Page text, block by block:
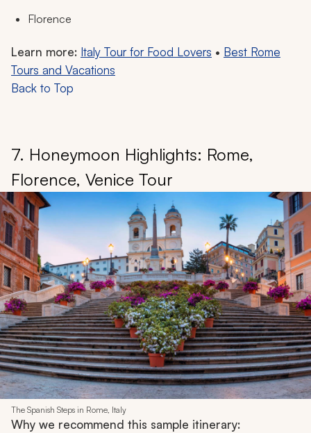
Florence
Learn more: Italy Tour for Food Lovers • Best Rome
Tours and Vacations
Back to Top
7. Honeymoon Highlights: Rome,
Florence, Venice Tour
The Spanish Steps in Rome, Italy
Why we recommend this sample itinerary: